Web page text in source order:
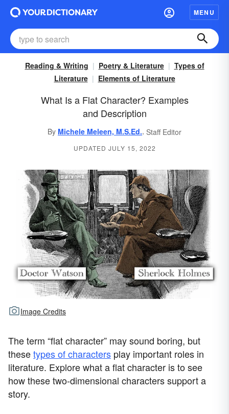
MENU
Reading & Writing Poetry & Literature
Types of
Literature
Elements of Literature
What Is a Flat Character? Examples
and Description
By Michele Meleen, M.S.Ed., Staff Editor
UPDATED JULY 15, 2022
Image Credits
The term “flat character” may sound boring, but
thesetypes of characters play important roles in
literature. Explore what a flat character is to see
how these two-dimensional characters support a
story.